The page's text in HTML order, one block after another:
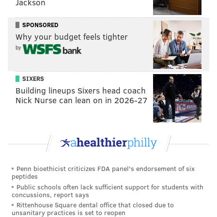
View this post on Instagram
Screaming Congrats to Henry Law....Your about to
be a movie star man 😂.....It’s go time damn it!!!!! We
SPONSORED
Why your budget feels tighter
by
SIXERS
Building lineups Sixers head coach
Nick Nurse can lean on in 2026-27
Penn bioethicist criticizes FDA panel's endorsement of six
peptides
Public schools often lack sufficient support for students with
concussions, report says
Rittenhouse Square dental office that closed due to
unsanitary practices is set to reopen